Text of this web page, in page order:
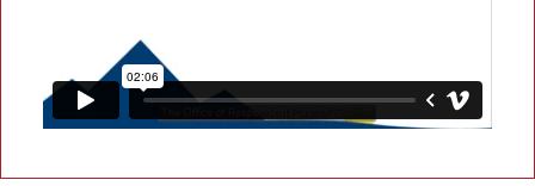
T
P